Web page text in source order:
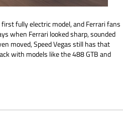
fully electric model, and Ferrari fans
when Ferrari looked sharp, sounded
moved, Speed Vegas still has that
with models like the 488 GTB and